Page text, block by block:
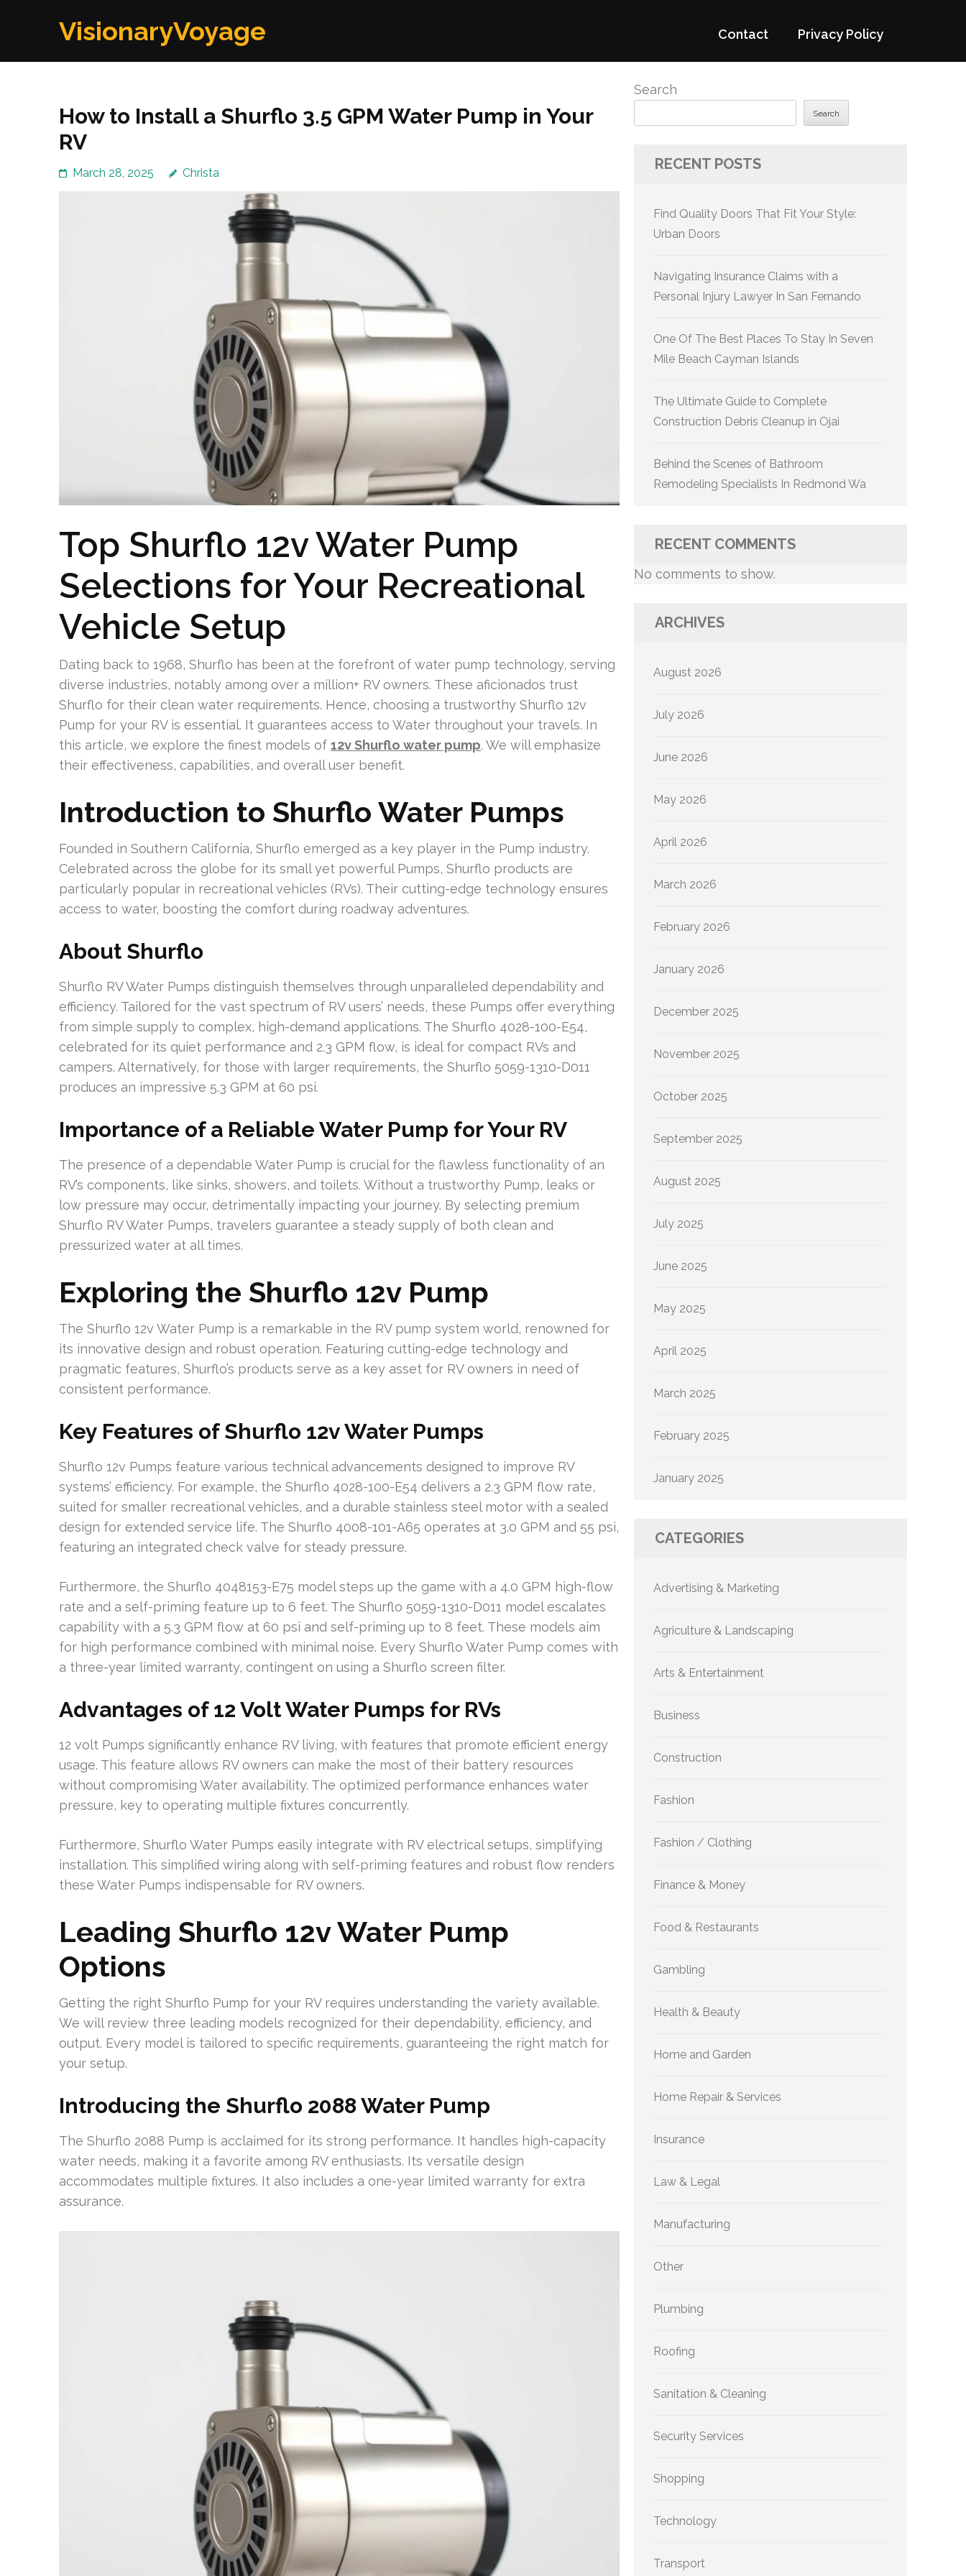
VisionaryVoyage Contact Privacy Policy
How to Install a Shurflo 3.5 GPM Water Pump in Your
RV
March 28, 2025 Christa
Top Shurflo 12v Water Pump
Selections for Your Recreational
Vehicle Setup
Dating back to 1968, Shurflo has been at the forefront of water pump technology, serving
diverse industries, notably among over a million+ RV owners. These aficionados trust
Shurflo for their clean water requirements. Hence, choosing a trustworthy Shurflo 12v
Pump for your RV is essential. It guarantees access to Water throughout your travels. In
this article, we explore the finest models of 12v Shurflo water pump. We will emphasize
their effectiveness, capabilities, and overall user benefit.
Introduction to Shurflo Water Pumps
Founded in Southern California, Shurflo emerged as a key player in the Pump industry.
Celebrated across the globe for its small yet powerful Pumps, Shurflo products are
particularly popular in recreational vehicles (RVs). Their cutting-edge technology ensures
access to water, boosting the comfort during roadway adventures.
About Shurflo
Shurflo RV Water Pumps distinguish themselves through unparalleled dependability and
efficiency. Tailored for the vast spectrum of RV users’ needs, these Pumps offer everything
from simple supply to complex, high-demand applications. The Shurflo 4028-100-E54,
celebrated for its quiet performance and 2.3 GPM flow, is ideal for compact RVs and
campers. Alternatively, for those with larger requirements, the Shurflo 5059-1310-D011
produces an impressive 5.3 GPM at 60 psi.
Importance of a Reliable Water Pump for Your RV
The presence of a dependable Water Pump is crucial for the flawless functionality of an
RV’s components, like sinks, showers, and toilets. Without a trustworthy Pump, leaks or
low pressure may occur, detrimentally impacting your journey. By selecting premium
Shurflo RV Water Pumps, travelers guarantee a steady supply of both clean and
pressurized water at all times.
Exploring the Shurflo 12v Pump
The Shurflo 12v Water Pump is a remarkable in the RV pump system world, renowned for
its innovative design and robust operation. Featuring cutting-edge technology and
pragmatic features, Shurflo’s products serve as a key asset for RV owners in need of
consistent performance.
Key Features of Shurflo 12v Water Pumps
Shurflo 12v Pumps feature various technical advancements designed to improve RV
systems’ efficiency. For example, the Shurflo 4028-100-E54 delivers a 2.3 GPM flow rate,
suited for smaller recreational vehicles, and a durable stainless steel motor with a sealed
design for extended service life. The Shurflo 4008-101-A65 operates at 3.0 GPM and 55 psi,
featuring an integrated check valve for steady pressure.
Furthermore, the Shurflo 4048153-E75 model steps up the game with a 4.0 GPM high-flow
rate and a self-priming feature up to 6 feet. The Shurflo 5059-1310-D011 model escalates
capability with a 5.3 GPM flow at 60 psi and self-priming up to 8 feet. These models aim
for high performance combined with minimal noise. Every Shurflo Water Pump comes with
a three-year limited warranty, contingent on using a Shurflo screen filter.
Advantages of 12 Volt Water Pumps for RVs
12 volt Pumps significantly enhance RV living, with features that promote efficient energy
usage. This feature allows RV owners can make the most of their battery resources
without compromising Water availability. The optimized performance enhances water
pressure, key to operating multiple fixtures concurrently.
Furthermore, Shurflo Water Pumps easily integrate with RV electrical setups, simplifying
installation. This simplified wiring along with self-priming features and robust flow renders
these Water Pumps indispensable for RV owners.
Leading Shurflo 12v Water Pump
Options
Getting the right Shurflo Pump for your RV requires understanding the variety available.
We will review three leading models recognized for their dependability, efficiency, and
output. Every model is tailored to specific requirements, guaranteeing the right match for
your setup.
Introducing the Shurflo 2088 Water Pump
The Shurflo 2088 Pump is acclaimed for its strong performance. It handles high-capacity
water needs, making it a favorite among RV enthusiasts. Its versatile design
accommodates multiple fixtures. It also includes a one-year limited warranty for extra
assurance.
Search
Search
RECENT POSTS
Find Quality Doors That Fit Your Style:
Urban Doors
Navigating Insurance Claims with a
Personal Injury Lawyer In San Fernando
One Of The Best Places To Stay In Seven
Mile Beach Cayman Islands
The Ultimate Guide to Complete
Construction Debris Cleanup in Ojai
Behind the Scenes of Bathroom
Remodeling Specialists In Redmond Wa
RECENT COMMENTS
No comments to show.
ARCHIVES
August 2026
July 2026
June 2026
May 2026
April 2026
March 2026
February 2026
January 2026
December 2025
November 2025
October 2025
September 2025
August 2025
July 2025
June 2025
May 2025
April 2025
March 2025
February 2025
January 2025
CATEGORIES
Advertising & Marketing
Agriculture & Landscaping
Arts & Entertainment
Business
Construction
Fashion
Fashion / Clothing
Finance & Money
Food & Restaurants
Gambling
Health & Beauty
Home and Garden
Home Repair & Services
Insurance
Law & Legal
Manufacturing
Other
Plumbing
Roofing
Sanitation & Cleaning
Security Services
Shopping
Technology
Transport